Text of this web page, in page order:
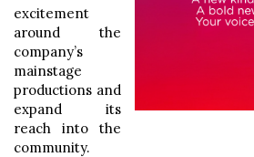
excitement
around the
company’s
mainstage
productions and
expand its
reach into the
community.